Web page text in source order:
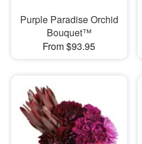
Purple Paradise Orchid
Bouquet™
From $93.95